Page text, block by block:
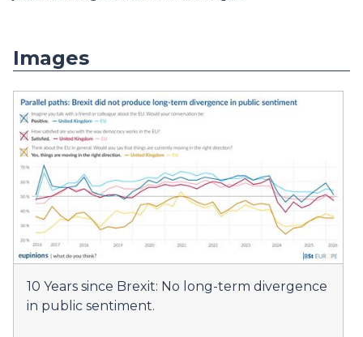
Images
10 Years since Brexit: No long-term divergence
in public sentiment.